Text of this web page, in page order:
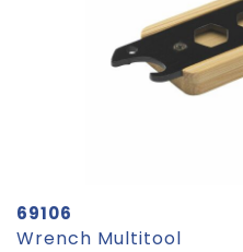
69106
Wrench Multitool